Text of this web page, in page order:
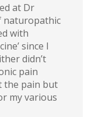
at Dr
naturopathic
with
since I
didn’t
pain
the pain but
my various